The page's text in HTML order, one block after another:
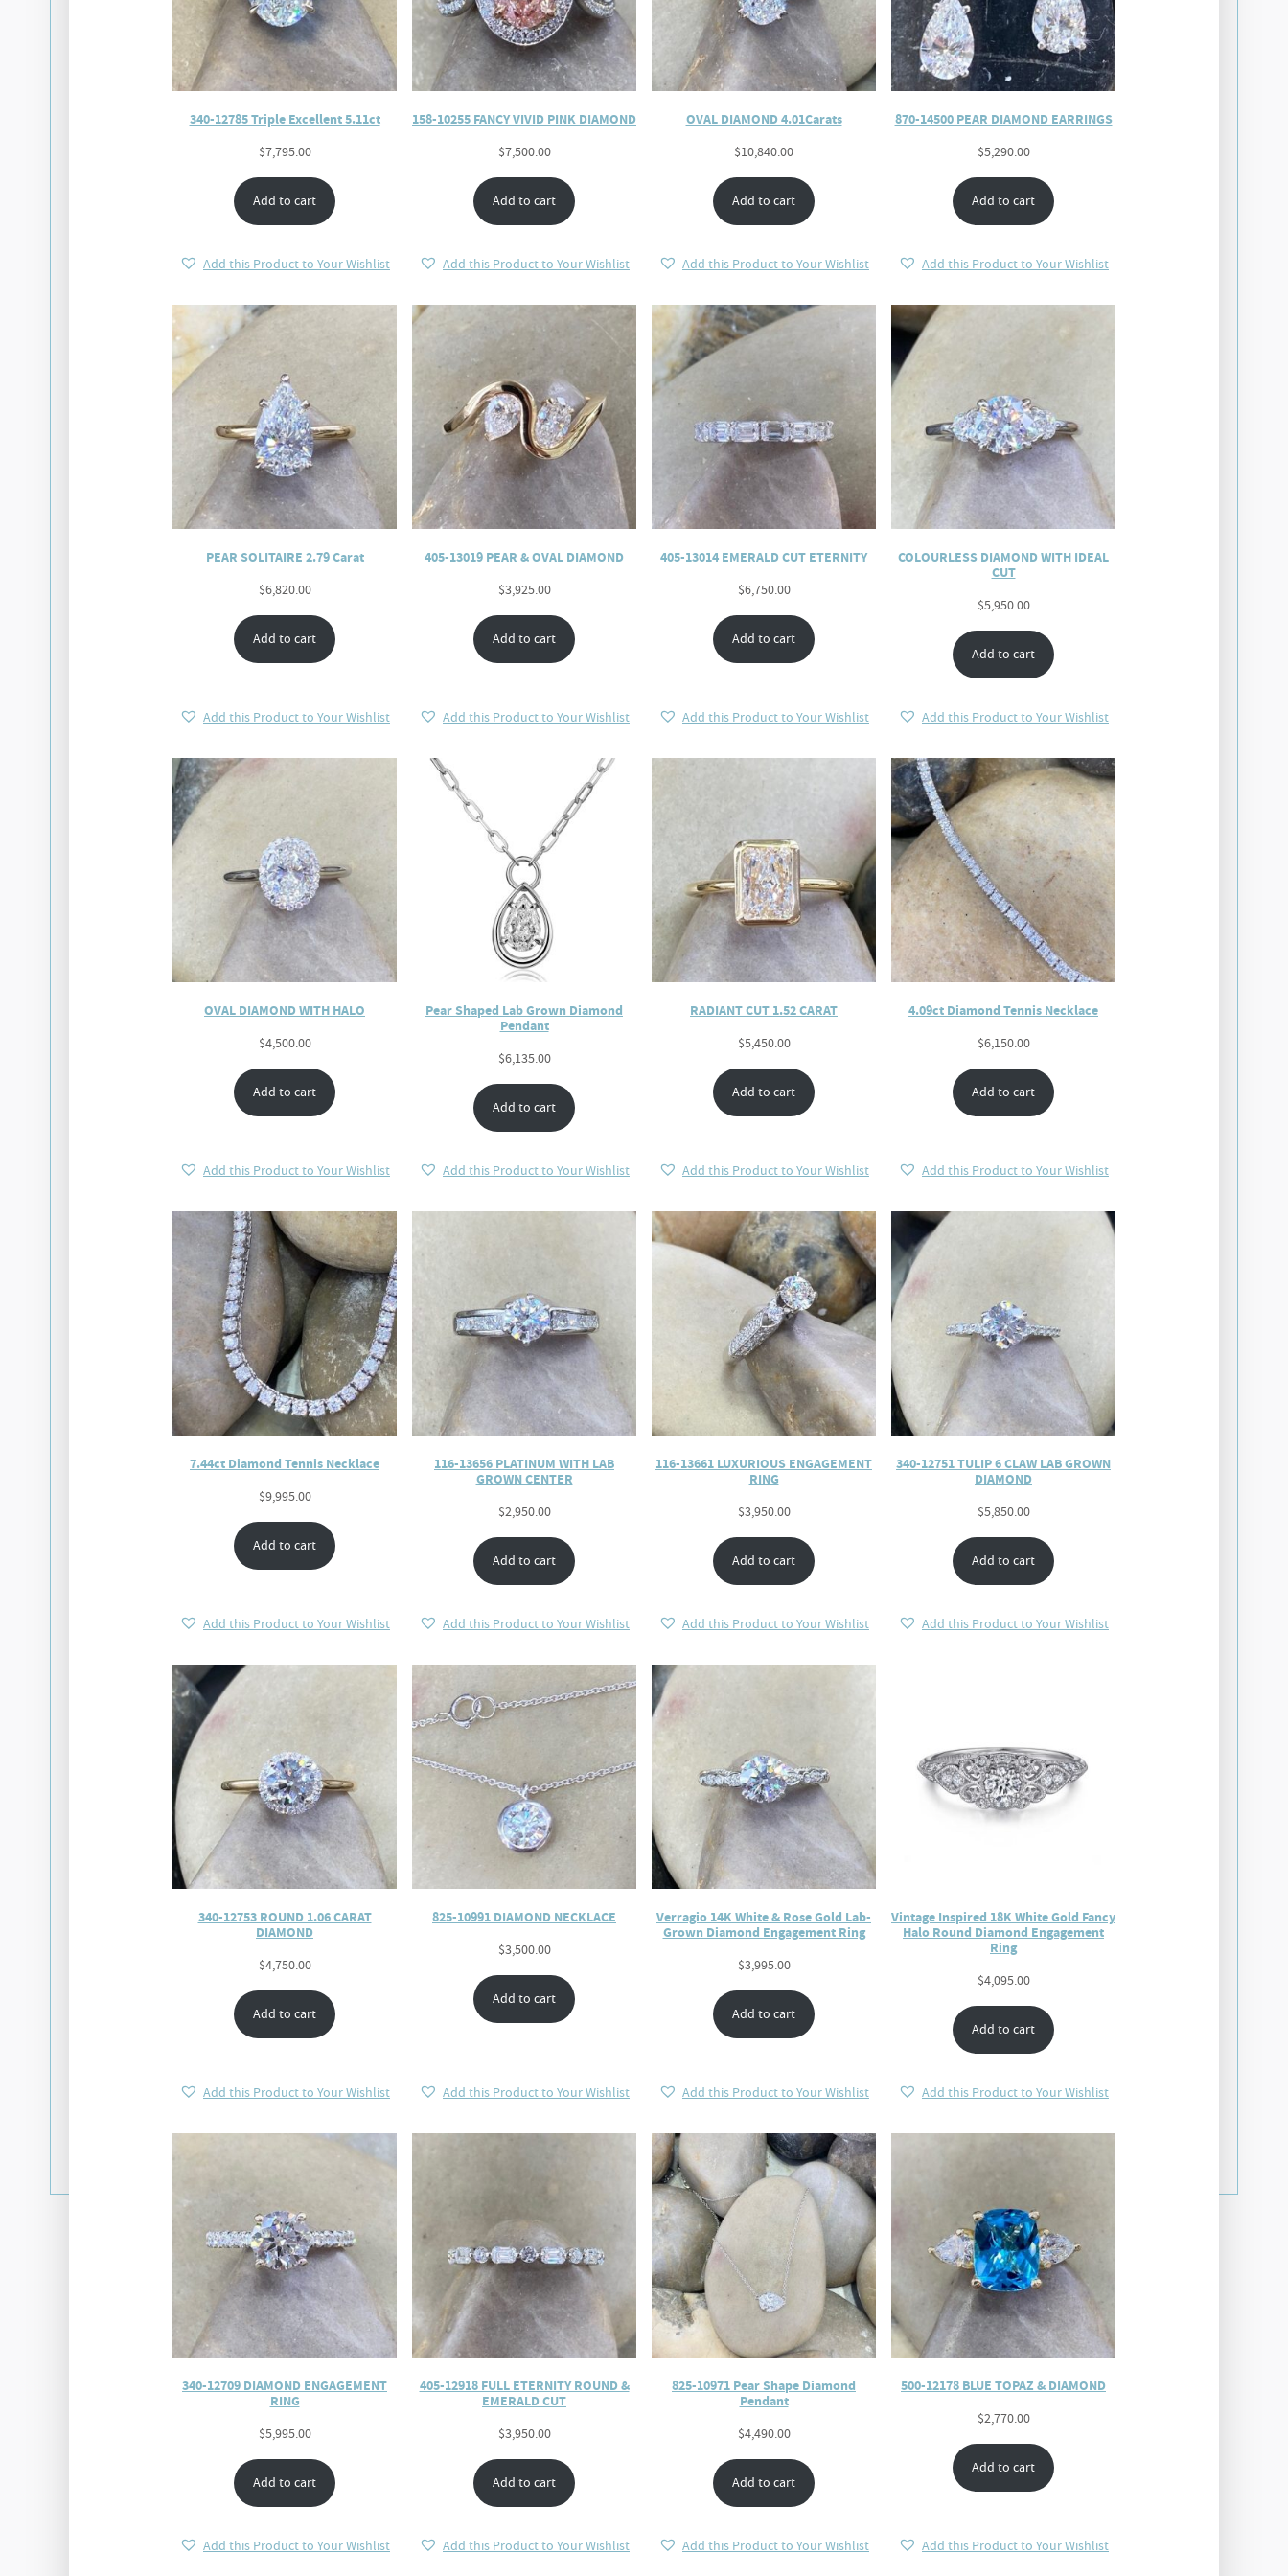
340-12785 Triple Excellent 5.11ct
$7,795.00
Add to cart
Add this Product to Your Wishlist
158-10255 FANCY VIVID PINK DIAMOND
$7,500.00
Add to cart
Add this Product to Your Wishlist
OVAL DIAMOND 4.01Carats
$10,840.00
Add to cart
Add this Product to Your Wishlist
870-14500 PEAR DIAMOND EARRINGS
$5,290.00
Add to cart
Add this Product to Your Wishlist
PEAR SOLITAIRE 2.79 Carat
$6,820.00
Add to cart
Add this Product to Your Wishlist
405-13019 PEAR & OVAL DIAMOND
$3,925.00
Add to cart
Add this Product to Your Wishlist
405-13014 EMERALD CUT ETERNITY
$6,750.00
Add to cart
Add this Product to Your Wishlist
COLOURLESS DIAMOND WITH IDEAL
CUT
$5,950.00
Add to cart
Add this Product to Your Wishlist
OVAL DIAMOND WITH HALO
$4,500.00
Add to cart
Add this Product to Your Wishlist
Pear Shaped Lab Grown Diamond
Pendant
$6,135.00
Add to cart
Add this Product to Your Wishlist
RADIANT CUT 1.52 CARAT
$5,450.00
Add to cart
Add this Product to Your Wishlist
4.09ct Diamond Tennis Necklace
$6,150.00
Add to cart
Add this Product to Your Wishlist
7.44ct Diamond Tennis Necklace
$9,995.00
Add to cart
Add this Product to Your Wishlist
116-13656 PLATINUM WITH LAB
GROWN CENTER
$2,950.00
Add to cart
Add this Product to Your Wishlist
116-13661 LUXURIOUS ENGAGEMENT
RING
$3,950.00
Add to cart
Add this Product to Your Wishlist
340-12751 TULIP 6 CLAW LAB GROWN
DIAMOND
$5,850.00
Add to cart
Add this Product to Your Wishlist
340-12753 ROUND 1.06 CARAT
DIAMOND
$4,750.00
Add to cart
Add this Product to Your Wishlist
825-10991 DIAMOND NECKLACE
$3,500.00
Add to cart
Add this Product to Your Wishlist
Verragio 14K White & Rose Gold Lab-
Grown Diamond Engagement Ring
$3,995.00
Add to cart
Add this Product to Your Wishlist
Vintage Inspired 18K White Gold Fancy
Halo Round Diamond Engagement
Ring
$4,095.00
Add to cart
Add this Product to Your Wishlist
340-12709 DIAMOND ENGAGEMENT
RING
$5,995.00
Add to cart
Add this Product to Your Wishlist
405-12918 FULL ETERNITY ROUND &
EMERALD CUT
$3,950.00
Add to cart
Add this Product to Your Wishlist
825-10971 Pear Shape Diamond
Pendant
$4,490.00
Add to cart
Add this Product to Your Wishlist
500-12178 BLUE TOPAZ & DIAMOND
$2,770.00
Add to cart
Add this Product to Your Wishlist